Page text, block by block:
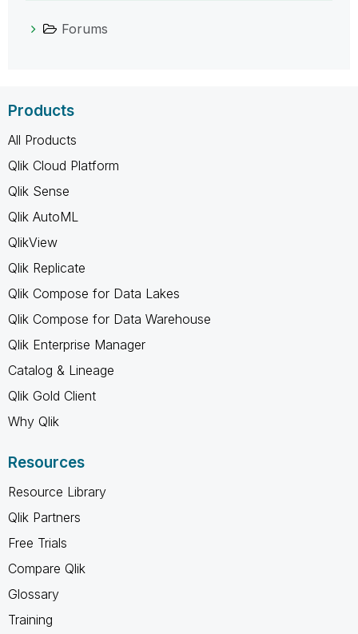
Forums
Products
All Products
Qlik Cloud Platform
Qlik Sense
Qlik AutoML
QlikView
Qlik Replicate
Qlik Compose for Data Lakes
Qlik Compose for Data Warehouse
Qlik Enterprise Manager
Catalog & Lineage
Qlik Gold Client
Why Qlik
Resources
Resource Library
Qlik Partners
Free Trials
Compare Qlik
Glossary
Training